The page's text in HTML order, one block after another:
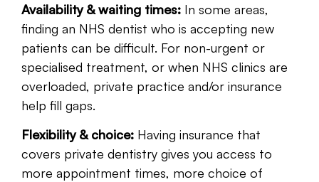
Availability & waiting times: In some areas,
finding an NHS dentist who is accepting new
patients can be difficult. For non-urgent or
specialised treatment, or when NHS clinics are
overloaded, private practice and/or insurance
help fill gaps.
Flexibility & choice: Having insurance that
covers private dentistry gives you access to
more appointment times, more choice of